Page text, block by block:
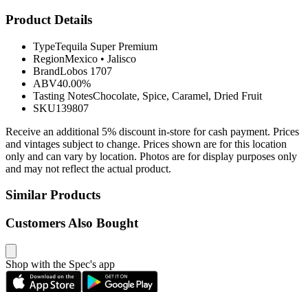
Product Details
TypeTequila Super Premium
RegionMexico • Jalisco
BrandLobos 1707
ABV40.00%
Tasting NotesChocolate, Spice, Caramel, Dried Fruit
SKU139807
Receive an additional 5% discount in-store for cash payment. Prices
and vintages subject to change. Prices shown are for this location
only and can vary by location. Photos are for display purposes only
and may not reflect the actual product.
Similar Products
Customers Also Bought
Shop with the Spec's app